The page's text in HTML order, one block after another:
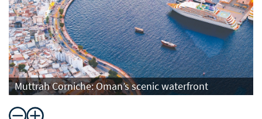
Muttrah Corniche: Oman’s scenic waterfront